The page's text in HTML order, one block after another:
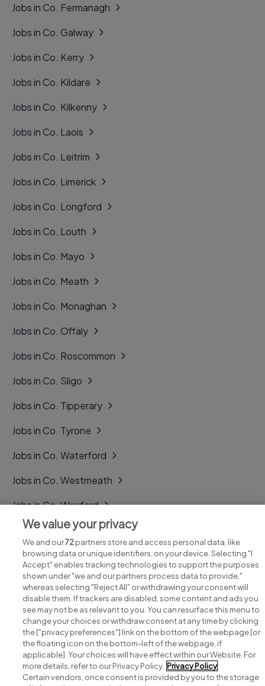
Jobs in Co. Fermanagh
Jobs in Co. Galway
Jobs in Co. Kerry
Jobs in Co. Kildare
Jobs in Co. Kilkenny
Jobs in Co. Laois
Jobs in Co. Leitrim
Jobs in Co. Limerick
Jobs in Co. Longford
Jobs in Co. Louth
Jobs in Co. Mayo
Jobs in Co. Meath
Jobs in Co. Monaghan
Jobs in Co. Offaly
Jobs in Co. Roscommon
Jobs in Co. Sligo
Jobs in Co. Tipperary
Jobs in Co. Tyrone
Jobs in Co. Waterford
Jobs in Co. Westmeath
Jobs in Co. Wexford
Jobs in Co. Wicklow
Search for jobs
Post a job
We value your privacy
We and our72partners store and access personal data, like
browsing data or unique identifiers, on your device. Selecting "I
Accept" enables tracking technologies to support the purposes
shown under "we and our partners process data to provide,"
whereas selecting "Reject All" or withdrawing your consent will
disable them. If trackers are disabled, some content and ads you
see may not be as relevant to you. You can resurface this menu to
change your choices or withdraw consent at any time by clicking
the ["privacy preferences"] link on the bottom of the webpage [or
the floating icon on the bottom-left of the webpage, if
applicable]. Your choices will have effect within our Website. For
more details, refer to our Privacy Policy. Privacy Policy
Certain vendors, once consent is provided by you to the storage